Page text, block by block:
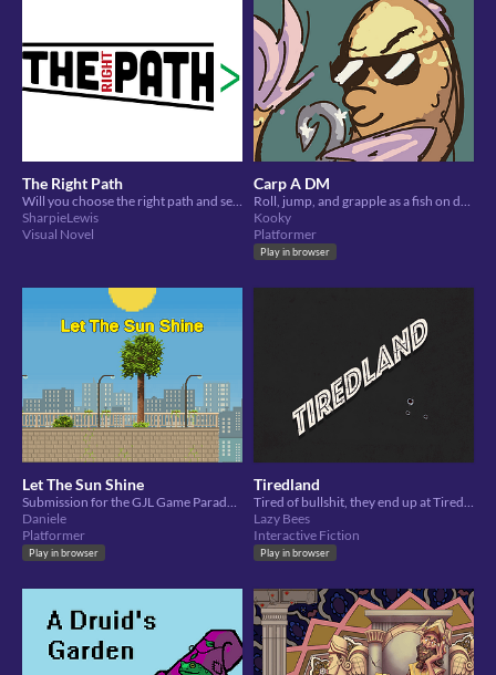
The Right Path
SharpieLewis
Visual Novel
Carp A DM
Kooky
Platformer
Play in browser
Let The Sun Shine
Daniele
Platformer
Play in browser
Tiredland
Lazy Bees
Interactive Fiction
Play in browser